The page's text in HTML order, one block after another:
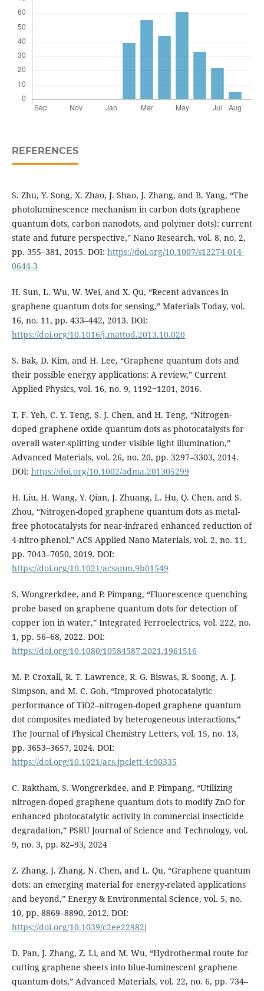
REFERENCES
S. Zhu, Y. Song, X. Zhao, J. Shao, J. Zhang, and B. Yang, “The
photoluminescence mechanism in carbon dots (graphene
quantum dots, carbon nanodots, and polymer dots): current
state and future perspective,” Nano Research, vol. 8, no. 2,
pp. 355–381, 2015. DOI: https://doi.org/10.1007/s12274-014-
0644-3
H. Sun, L. Wu, W. Wei, and X. Qu, “Recent advances in
graphene quantum dots for sensing,” Materials Today, vol.
16, no. 11, pp. 433–442, 2013. DOI:
https://doi.org/10.1016/j.mattod.2013.10.020
S. Bak, D. Kim, and H. Lee, “Graphene quantum dots and
their possible energy applications: A review,” Current
Applied Physics, vol. 16, no. 9, 1192‒1201, 2016.
T. F. Yeh, C. Y. Teng, S. J. Chen, and H. Teng, “Nitrogen-
doped graphene oxide quantum dots as photocatalysts for
overall water-splitting under visible light illumination,”
Advanced Materials, vol. 26, no. 20, pp. 3297–3303, 2014.
DOI: https://doi.org/10.1002/adma.201305299
H. Liu, H. Wang, Y. Qian, J. Zhuang, L. Hu, Q. Chen, and S.
Zhou, “Nitrogen-doped graphene quantum dots as metal-
free photocatalysts for near-infrared enhanced reduction of
4-nitro-phenol,” ACS Applied Nano Materials, vol. 2, no. 11,
pp. 7043–7050, 2019. DOI:
https://doi.org/10.1021/acsanm.9b01549
S. Wongrerkdee, and P. Pimpang, “Fluorescence quenching
probe based on graphene quantum dots for detection of
copper ion in water,” Integrated Ferroelectrics, vol. 222, no.
1, pp. 56–68, 2022. DOI:
https://doi.org/10.1080/10584587.2021.1961516
M. P. Croxall, R. T. Lawrence, R. G. Biswas, R. Soong, A. J.
Simpson, and M. C. Goh, “Improved photocatalytic
performance of TiO2–nitrogen-doped graphene quantum
dot composites mediated by heterogeneous interactions,”
The Journal of Physical Chemistry Letters, vol. 15, no. 13,
pp. 3653–3657, 2024. DOI:
https://doi.org/10.1021/acs.jpclett.4c00335
C. Raktham, S. Wongrerkdee, and P. Pimpang, “Utilizing
nitrogen-doped graphene quantum dots to modify ZnO for
enhanced photocatalytic activity in commercial insecticide
degradation,” PSRU Journal of Science and Technology, vol.
9, no. 3, pp. 82–93, 2024
Z. Zhang, J. Zhang, N. Chen, and L. Qu, “Graphene quantum
dots: an emerging material for energy-related applications
and beyond,” Energy & Environmental Science, vol. 5, no.
10, pp. 8869–8890, 2012. DOI:
https://doi.org/10.1039/c2ee22982j
D. Pan, J. Zhang, Z. Li, and M. Wu, “Hydrothermal route for
cutting graphene sheets into blue-luminescent graphene
quantum dots,” Advanced Materials, vol. 22, no. 6, pp. 734–